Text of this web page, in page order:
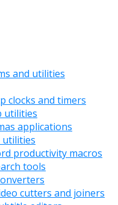
and utilities
clocks and timers
utilities
applications
utilities
productivity macros
tools
cutters and joiners